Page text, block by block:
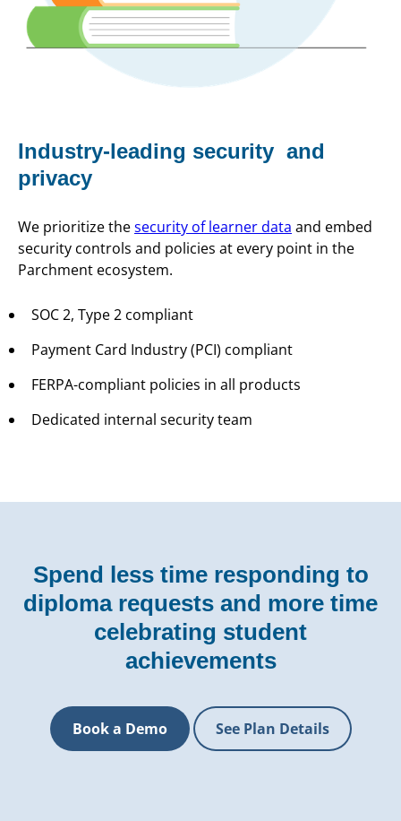
Industry-leading security and
privacy
We prioritize thesecurity of learner data and embed
security controls and policies at every point in the
Parchment ecosystem.
SOC 2, Type 2 compliant
Payment Card Industry (PCI) compliant
FERPA-compliant policies in all products
Dedicated internal security team
Spend less time responding to
diploma requests and more time
celebrating student
achievements
Book a Demo See Plan Details